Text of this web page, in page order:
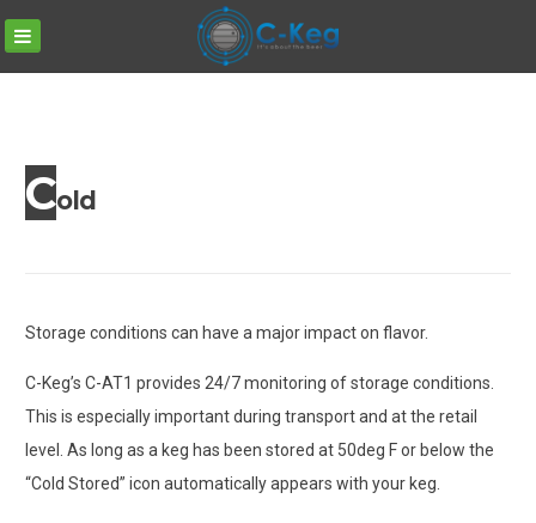
Skip
to
KEG
Cold
Storage conditions can have a major impact on flavor.
C-Keg’s C-AT1 provides 24/7 monitoring of storage conditions.
This is especially important during transport and at the retail
level. As long as a keg has been stored at 50deg F or below the
“Cold Stored” icon automatically appears with your keg.